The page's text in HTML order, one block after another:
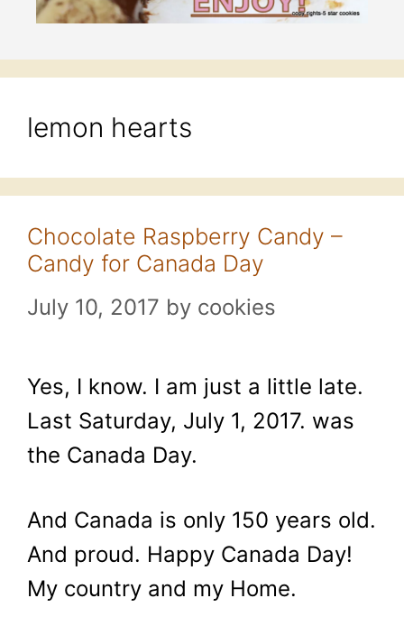
lemon hearts
Chocolate Raspberry Candy –
Candy for Canada Day
July 10, 2017 by cookies
Yes, I know. I am just a little late.
Last Saturday, July 1, 2017. was
the Canada Day.
And Canada is only 150 years old.
And proud. Happy Canada Day!
My country and my Home.